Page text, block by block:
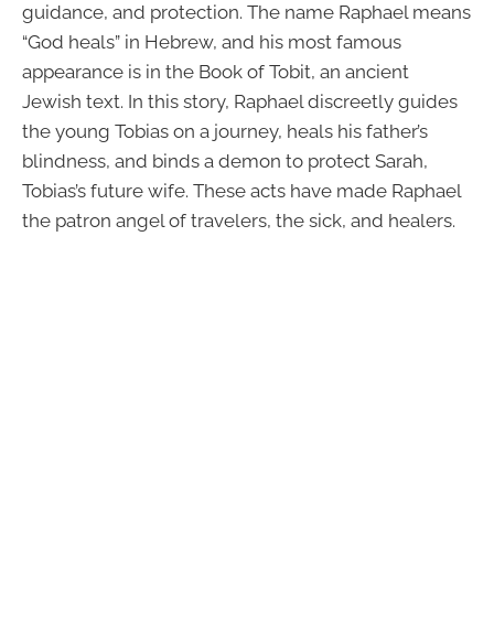
guidance, and protection. The name Raphael means
“God heals” in Hebrew, and his most famous
appearance is in the Book of Tobit, an ancient
Jewish text. In this story, Raphael discreetly guides
the young Tobias on a journey, heals his father’s
blindness, and binds a demon to protect Sarah,
Tobias’s future wife. These acts have made Raphael
the patron angel of travelers, the sick, and healers.